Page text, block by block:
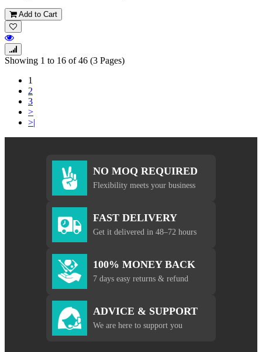
Add to Cart
Showing 1 to 16 of 46 (3 Pages)
1
2
3
>
>|
NO MOQ REQUIRED
Flexibility meets your business
FAST DELIVERY
Get it delivered in 48–72 hours
100% MONEY BACK
7 days easy returns & refund
ADVICE & SUPPORT
We are here to support you